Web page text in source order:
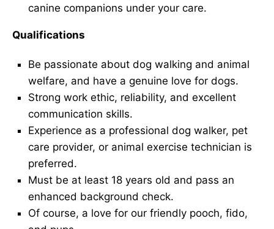
canine companions under your care.
Qualifications
Be passionate about dog walking and animal
welfare, and have a genuine love for dogs.
Strong work ethic, reliability, and excellent
communication skills.
Experience as a professional dog walker, pet
care provider, or animal exercise technician is
preferred.
Must be at least 18 years old and pass an
enhanced background check.
Of course, a love for our friendly pooch, fido,